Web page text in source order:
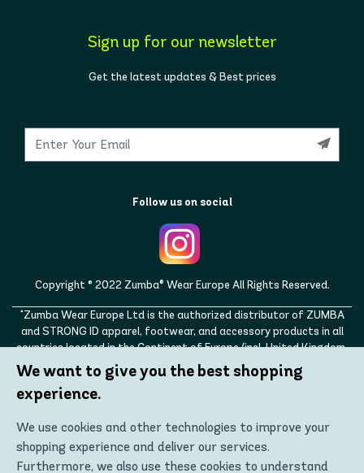
Sign up for our newsletter
Get the latest updates & Best prices
Follow us on social
Copyright © 2022 Zumba® Wear Europe All Rights Reserved.
"Zumba Wear Europe Ltd is the authorized distributor of ZUMBA
and STRONG ID apparel, footwear, and accessory products in all
countries located in the Continent of Europe (incl. United Kingdom,
Norway, Switzerland, Iceland, Ukraine, Moldova, Turkey)
ZUMBA, STRONG ID, and the ZUMBA and STRONG ID logos are
trademarks of Zumba Fitness, LLC and are being used with
We want to give you the best shopping
experience.
We use cookies and other technologies to improve your
shopping experience and deliver our services.
Furthermore, we also use these cookies to understand